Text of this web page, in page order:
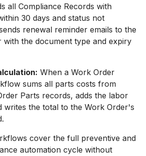
all Compliance Records with
30 days and status not
renewal reminder emails to the
with the document type and expiry
When a Work Order
sums all parts costs from
Parts records, adds the labor
writes the total to the Work Order's
cover the full preventive and
automation cycle without